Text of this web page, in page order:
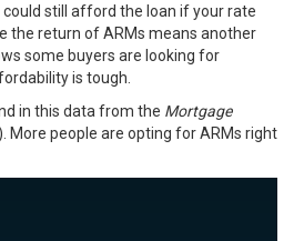
still afford the loan if your rate
the return of ARMs means another
some buyers are looking for
is tough.
in this data from the Mortgage
More people are opting for ARMs right